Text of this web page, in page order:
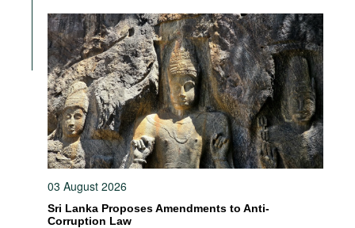
03 August 2026
Sri Lanka Proposes Amendments to Anti-
Corruption Law